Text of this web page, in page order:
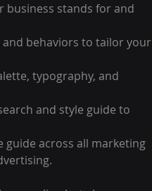
business stands for and
and behaviors to tailor your
typography, and
and style guide to
guide across all marketing